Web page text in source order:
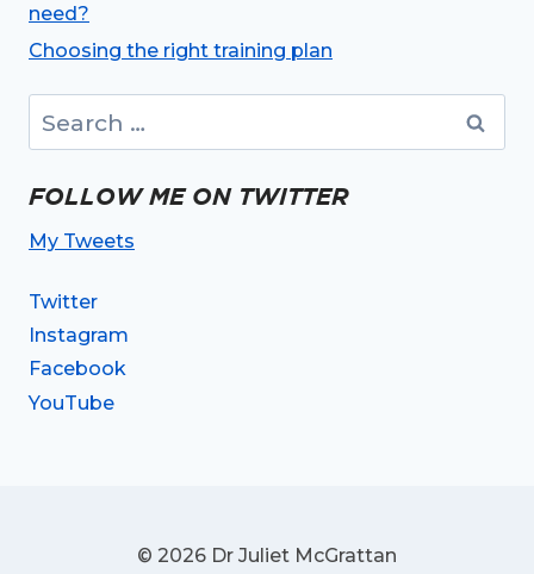
need?
Choosing the right training plan
for:
FOLLOW ME ON TWITTER
My Tweets
Twitter
Instagram
Facebook
YouTube
© 2026 Dr Juliet McGrattan